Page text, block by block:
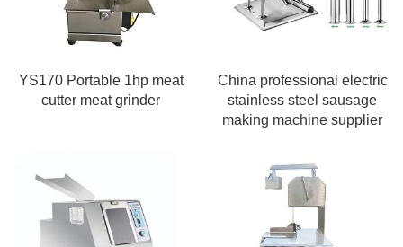
YS170 Portable 1hp meat
cutter meat grinder
China professional electric
stainless steel sausage
making machine supplier